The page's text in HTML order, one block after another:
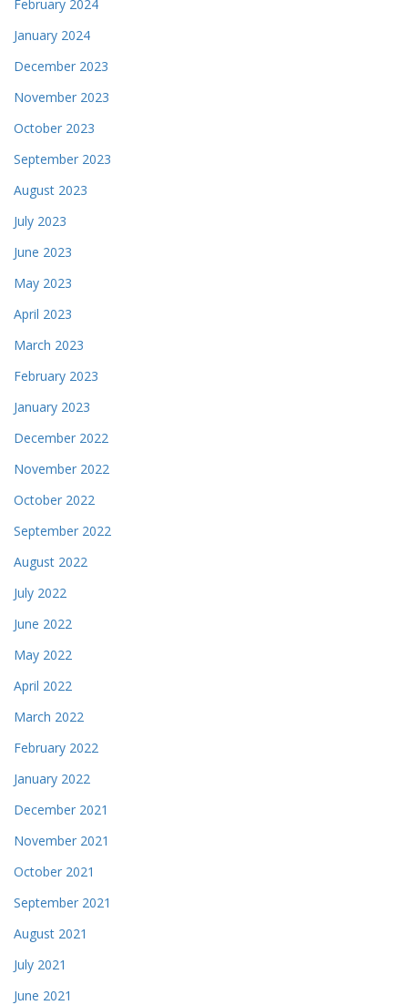
February 2024
January 2024
December 2023
November 2023
October 2023
September 2023
August 2023
July 2023
June 2023
May 2023
April 2023
March 2023
February 2023
January 2023
December 2022
November 2022
October 2022
September 2022
August 2022
July 2022
June 2022
May 2022
April 2022
March 2022
February 2022
January 2022
December 2021
November 2021
October 2021
September 2021
August 2021
July 2021
June 2021